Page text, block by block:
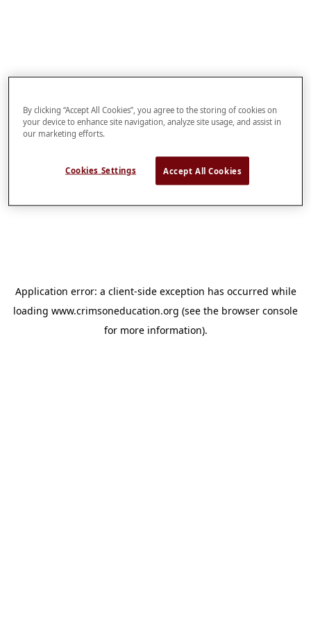
Application error: a client-side exception has occurred while
loading www.crimsoneducation.org (see the browser console
for more information).
By clicking “Accept All Cookies”, you agree to the storing of cookies on
your device to enhance site navigation, analyze site usage, and assist in
our marketing efforts.
Cookies Settings Accept All Cookies